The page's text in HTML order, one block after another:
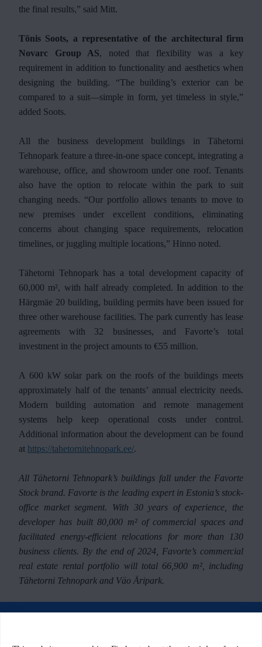
the final results,” said Mitt.
Tõnis Soots, a representative of the architectural firm
Novarc Group AS, noted that flexibility was a key
requirement in addition to functionality and aesthetics when
designing the building. “The building’s exterior can be
compared to a suit—simple in form, yet timeless in style,”
added Soots.
All the business development buildings in Tähetorni
Tehnopark feature a three-in-one space concept, integrating a
warehouse, office, and showroom under one roof. Tenants
also have the option to relocate within the park to suit
changing needs. “Our portfolio allows tenants to move to
new premises under excellent conditions, eliminating
concerns about changing space requirements, relocation
timelines, or juggling multiple locations,” Hinno noted.
Tähetorni Tehnopark has a total development capacity of
60,000 m², with half already completed. In addition to the
Härgmäe 20 building, building permits have been issued for
three other warehouse facilities. The park currently has lease
agreements with 32 businesses, and Favorte’s total
investment in the project amounts to €55 million.
A 600 kW solar park on the roofs of the buildings meets
approximately half of the tenants’ annual electricity needs.
Modern building automation and remote management
systems help keep operational costs under control.
Additional information about the development can be found
at https://tahetornitehnopark.ee/.
All Tähetorni Tehnopark’s buildings fall under the Favorte
Stock brand. Favorte is the leading expert in Estonia’s stock-
office market segment. With 30 years of experience, the
developer has built 80,000 m² of commercial spaces and
facilitated energy-efficient relocations for more than 130
business clients. By the end of 2024, Favorte’s commercial
real estate rental portfolio will total 66,900 m², including
Tähetorni Tehnopark and Väo Äripark.